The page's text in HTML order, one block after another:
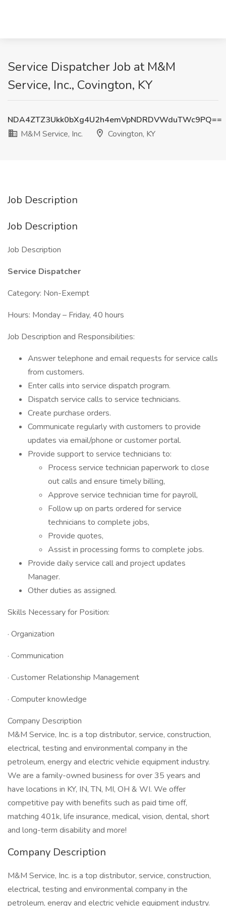
Service Dispatcher Job at M&M
Service, Inc., Covington, KY
NDA4ZTZ3Ukk0bXg4U2h4emVpNDRDVWduTWc9PQ==
M&M Service, Inc.
Covington, KY
Job Description
Job Description
Job Description
Service Dispatcher
Category: Non-Exempt
Hours: Monday – Friday, 40 hours
Job Description and Responsibilities:
Answer telephone and email requests for service calls
from customers.
Enter calls into service dispatch program.
Dispatch service calls to service technicians.
Create purchase orders.
Communicate regularly with customers to provide
updates via email/phone or customer portal.
Provide support to service technicians to:
Process service technician paperwork to close
out calls and ensure timely billing,
Approve service technician time for payroll,
Follow up on parts ordered for service
technicians to complete jobs,
Provide quotes,
Assist in processing forms to complete jobs.
Provide daily service call and project updates
Manager.
Other duties as assigned.
Skills Necessary for Position:
· Organization
· Communication
· Customer Relationship Management
· Computer knowledge
Company Description
M&M Service, Inc. is a top distributor, service, construction,
electrical, testing and environmental company in the
petroleum, energy and electric vehicle equipment industry.
We are a family-owned business for over 35 years and
have locations in KY, IN, TN, MI, OH & WI. We offer
competitive pay with benefits such as paid time off,
matching 401k, life insurance, medical, vision, dental, short
and long-term disability and more!
Company Description
M&M Service, Inc. is a top distributor, service, construction,
electrical, testing and environmental company in the
petroleum, energy and electric vehicle equipment industry.